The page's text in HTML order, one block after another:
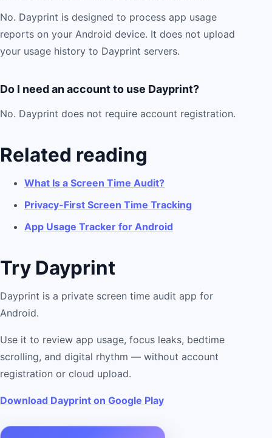
No. Dayprint is designed to process app usage
reports on your Android device. It does not upload
your usage history to Dayprint servers.
Do I need an account to use Dayprint?
No. Dayprint does not require account registration.
Related reading
What Is a Screen Time Audit?
Privacy-First Screen Time Tracking
App Usage Tracker for Android
Try Dayprint
Dayprint is a private screen time audit app for
Android.
Use it to review app usage, focus leaks, bedtime
scrolling, and digital rhythm — without account
registration or cloud upload.
Download Dayprint on Google Play